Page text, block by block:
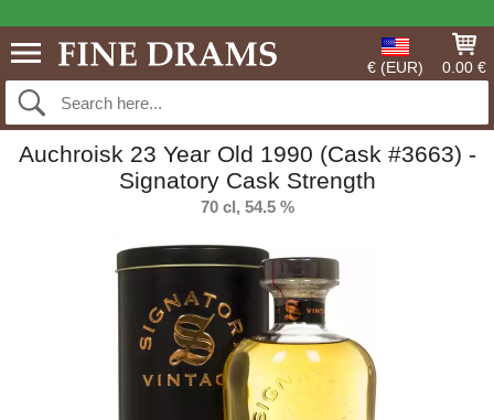
€ (EUR) 0.00 €
Auchroisk 23 Year Old 1990 (Cask #3663) -
Signatory Cask Strength
70 cl, 54.5 %